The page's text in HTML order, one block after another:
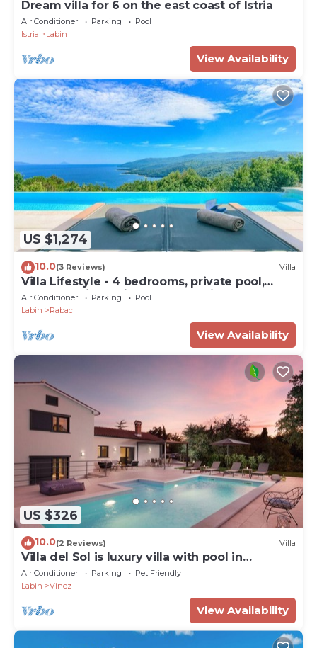
Dream villa for 6 on the east coast of Istria
Air Conditioner Parking
Pool
Istria
Labin
View Availability
US $1,274
10.0(3 Reviews) Villa
Villa Lifestyle - 4 bedrooms, private pool,
sauna and jacuzzi by MyWaycation
Air Conditioner Parking
Pool
Labin
Rabac
View Availability
US $326
10.0(2 Reviews) Villa
Villa del Sol is luxury villa with pool in
greenery
Air Conditioner Parking
Pet Friendly
Labin
Vinez
View Availability